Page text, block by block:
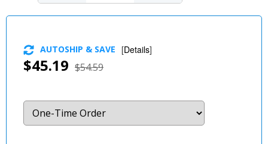
$45.19 $54.59
AUTOSHIP & SAVE [Details]